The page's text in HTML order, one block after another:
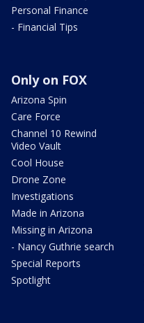
Personal Finance
- Financial Tips
Only on FOX
Arizona Spin
Care Force
Channel 10 Rewind
Video Vault
Cool House
Drone Zone
Investigations
Made in Arizona
Missing in Arizona
- Nancy Guthrie search
Special Reports
Spotlight